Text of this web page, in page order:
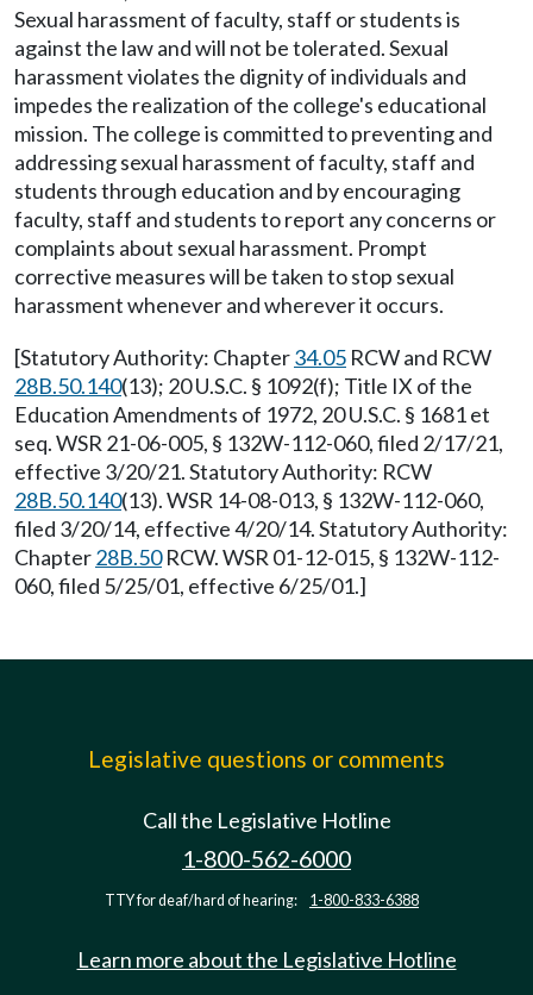
Sexual harassment of faculty, staff or students is
against the law and will not be tolerated. Sexual
harassment violates the dignity of individuals and
impedes the realization of the college's educational
mission. The college is committed to preventing and
addressing sexual harassment of faculty, staff and
students through education and by encouraging
faculty, staff and students to report any concerns or
complaints about sexual harassment. Prompt
corrective measures will be taken to stop sexual
harassment whenever and wherever it occurs.
[Statutory Authority: Chapter34.05 RCW and RCW
28B.50.140(13); 20 U.S.C. § 1092(f); Title IX of the
Education Amendments of 1972, 20 U.S.C. § 1681 et
seq. WSR 21-06-005, § 132W-112-060, filed 2/17/21,
effective 3/20/21. Statutory Authority: RCW
28B.50.140(13). WSR 14-08-013, § 132W-112-060,
filed 3/20/14, effective 4/20/14. Statutory Authority:
Chapter28B.50RCW. WSR 01-12-015, § 132W-112-
060, filed 5/25/01, effective 6/25/01.]
Legislative questions or comments
Call the Legislative Hotline
1-800-562-6000
TTY for deaf/hard of hearing: 1-800-833-6388
Learn more about the Legislative Hotline